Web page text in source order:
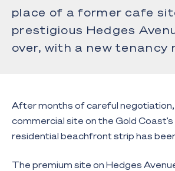
place of a former cafe
prestigious Hedges
over, with a new tenancy
After months of careful negotiation,
commercial site on the Gold
residential beachfront strip has
The premium site on Hedges